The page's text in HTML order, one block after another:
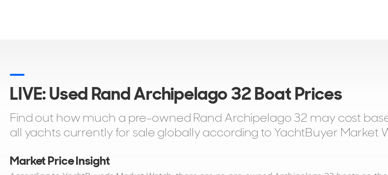
LIVE: Used Rand Archipelago 32 Boat Prices
Find out how much a pre-owned Rand Archipelago 32 may cost
all yachts currently for sale globally according to YachtBuyer Market
Market Price Insight